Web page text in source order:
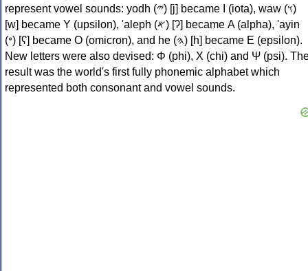
represent vowel sounds: yodh (𐤉) [j] became Ι (iota), waw (𐤅)
[w] became Υ (upsilon), 'aleph (𐤀) [ʔ] became Α (alpha), 'ayin
(𐤏) [ʕ] became Ο (omicron), and he (𐤄) [h] became Ε (epsilon).
New letters were also devised: Φ (phi), Χ (chi) and Ψ (psi).
result was the world's first fully phonemic alphabet which
represented both consonant and vowel sounds.